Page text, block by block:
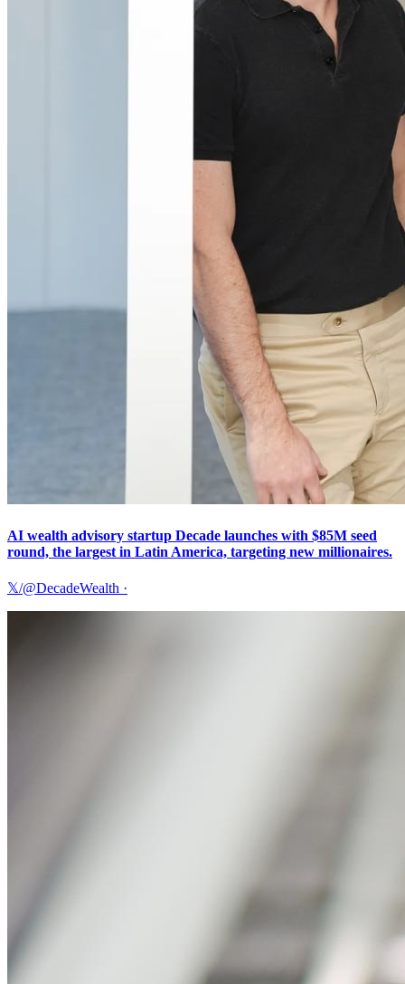
AI wealth advisory startup Decade launches with $85M seed
round, the largest in Latin America, targeting new millionaires.
𝕏/@DecadeWealth ·